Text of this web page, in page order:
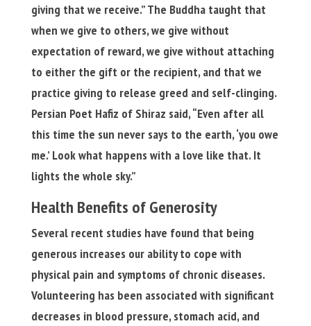
giving that we receive.” The Buddha taught that
when we give to others, we give without
expectation of reward, we give without attaching
to either the gift or the recipient, and that we
practice giving to release greed and self-clinging.
Persian Poet Hafiz of Shiraz said, “Even after all
this time the sun never says to the earth, ‘you owe
me.’ Look what happens with a love like that. It
lights the whole sky.”
Health Benefits of Generosity
Several recent studies have found that being
generous increases our ability to cope with
physical pain and symptoms of chronic diseases.
Volunteering has been associated with significant
decreases in blood pressure, stomach acid, and